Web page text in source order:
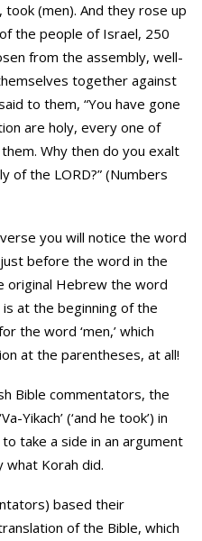
(men). And they rose up
the people of Israel, 250
from the assembly, well-
together against
to them, “You have gone
are holy, every one of
Why then do you exalt
of the LORD?” (Numbers
you will notice the word
before the word in the
original Hebrew the word
the word ‘men,’ which
at the parentheses, at all!
Bible commentators, the
Yikach’ (‘and he took’) in
take a side in an argument
what Korah did.
based their
of the Bible, which